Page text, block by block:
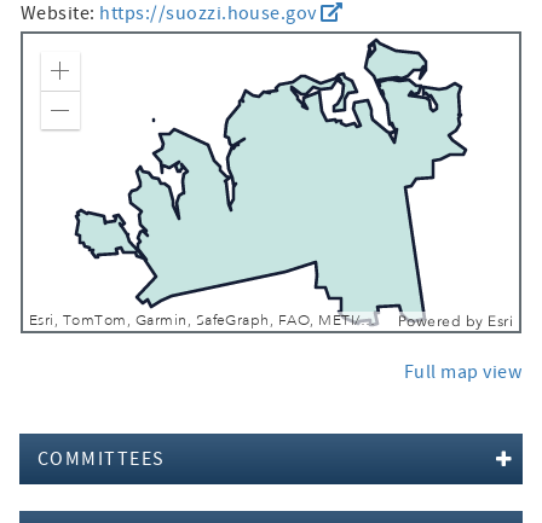
Website: https://suozzi.house.gov
Esri, TomTom, Garmin, SafeGraph, FAO, METI/NASA, USGS, EPA, NPS, USFWS Powered by Esri
Zoom In
Full map view
COMMITTEES